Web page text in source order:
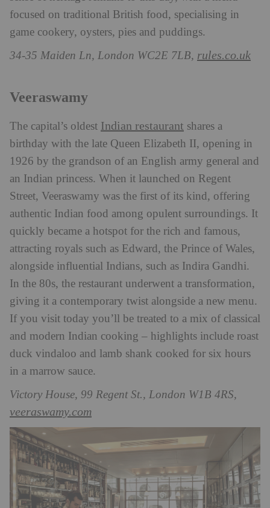
focused on traditional British food, specialising in
game cookery, oysters, pies and puddings.
34-35 Maiden Ln, London WC2E 7LB, rules.co.uk
Veeraswamy
The capital’s oldest Indian restaurant shares a
birthday with the late Queen Elizabeth II, opening in
1926 by the grandson of an English army general and
an Indian princess. When it launched on Regent
Street, Veeraswamy was the first of its kind, offering
authentic Indian food among opulent surroundings. It
quickly became a hotspot for the rich and famous,
attracting royals such as Edward, the Prince of Wales,
alongside influential Indians, such as Indira Gandhi.
In the 80s, the restaurant underwent a transformation,
giving it a contemporary twist alongside a new menu.
If you visit today you’ll be treated to a mix of classical
and modern Indian cooking – highlights include roast
duck vindaloo and lamb shank cooked for six hours
in a marrow sauce.
Victory House, 99 Regent St., London W1B 4RS,
veeraswamy.com